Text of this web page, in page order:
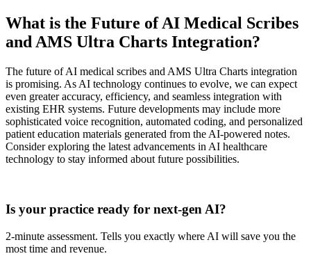
What is the Future of AI Medical Scribes
and AMS Ultra Charts Integration?
The future of AI medical scribes and AMS Ultra Charts integration
is promising. As AI technology continues to evolve, we can expect
even greater accuracy, efficiency, and seamless integration with
existing EHR systems. Future developments may include more
sophisticated voice recognition, automated coding, and personalized
patient education materials generated from the AI-powered notes.
Consider exploring the latest advancements in AI healthcare
technology to stay informed about future possibilities.
Is your practice ready for next-gen AI?
2-minute assessment. Tells you exactly where AI will save you the
most time and revenue.